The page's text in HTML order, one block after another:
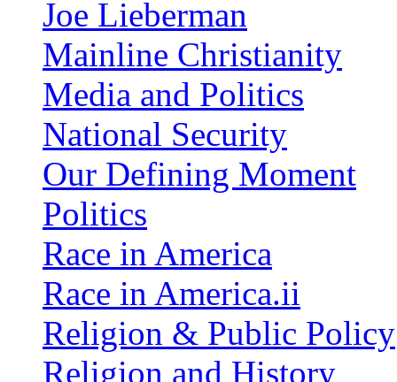
Joe Lieberman
Mainline Christianity
Media and Politics
National Security
Our Defining Moment
Politics
Race in America
Race in America.ii
Religion & Public Policy
Religion and History